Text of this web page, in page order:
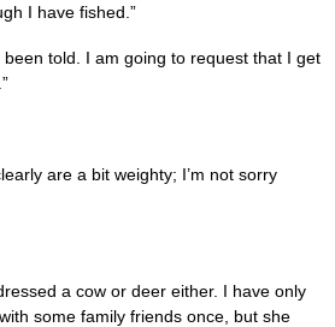
I have fished.”
been told. I am going to request that I get
are a bit weighty; I’m not sorry
a cow or deer either. I have only
some family friends once, but she